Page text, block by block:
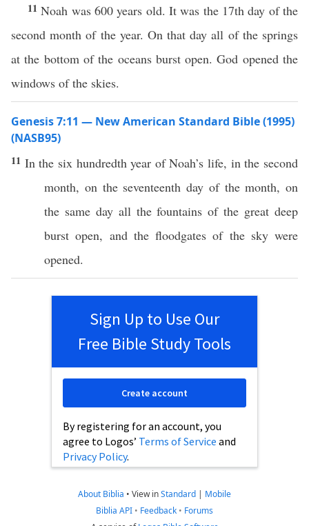
11Noah was 600 years old. It was the 17th day of the
second month of the year. On that day all of the springs
at the bottom of the oceans burst open. God opened the
windows of the skies.
Genesis 7:11 — New American Standard Bible (1995)
(NASB95)
11 In the six hundredth year ofNoah’s life, in the second
month, on the seventeenth day of themonth, on
the same day allthefountains of the great deep
burst open, and the floodgates of the skywere
opened.
Sign Up to Use Our
Free Bible Study Tools
By registering for an account, you
agree to Logos’ Terms of Service and
Privacy Policy.
Create account
About Biblia • View inStandard | Mobile
Biblia API • Feedback • Forums